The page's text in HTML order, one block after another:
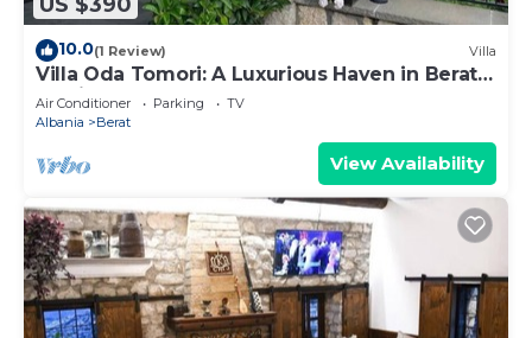
10.0(1 Review) Villa
Villa Oda Tomori: A Luxurious Haven in Berat
Iconic Castle
Air Conditioner Parking
TV
Albania
Berat
View Availability